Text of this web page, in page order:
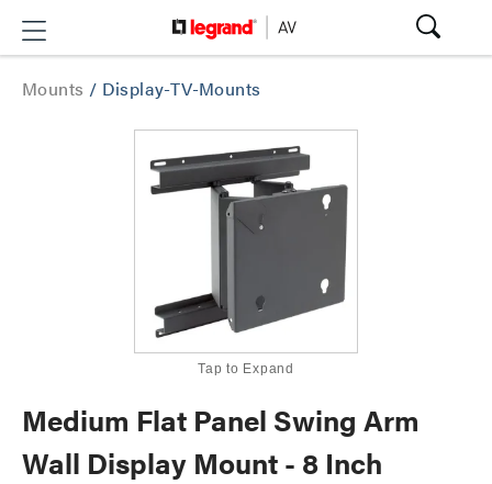
Mounts / Display-TV-Mounts
Tap to Expand
Medium Flat Panel Swing Arm
Wall Display Mount - 8 Inch